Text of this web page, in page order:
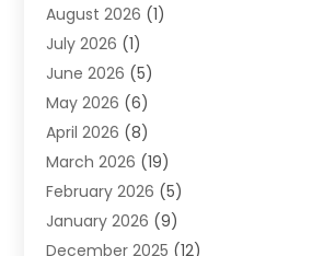
Archives(1)
Arts And Entertainment
Asphalt Contractor
Assisted Living
Audiologist(1)
Auto Glass Shop
Auto Repair(25)
Automotive(57)
August 2026 (1)
July 2026 (1)
June 2026 (5)
May 2026 (6)
April 2026 (8)
March 2026 (19)
February 2026 (5)
January 2026 (9)
December 2025 (12)